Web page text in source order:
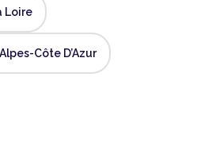
Loire
Côte D’Azur